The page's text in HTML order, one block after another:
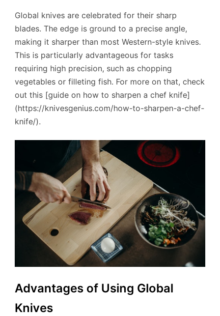
Global knives are celebrated for their sharp
blades. The edge is ground to a precise angle,
making it sharper than most Western-style knives.
This is particularly advantageous for tasks
requiring high precision, such as chopping
vegetables or filleting fish. For more on that, check
out this [guide on how to sharpen a chef knife]
(https://knivesgenius.com/how-to-sharpen-a-chef-
knife/).
Advantages of Using Global
Knives